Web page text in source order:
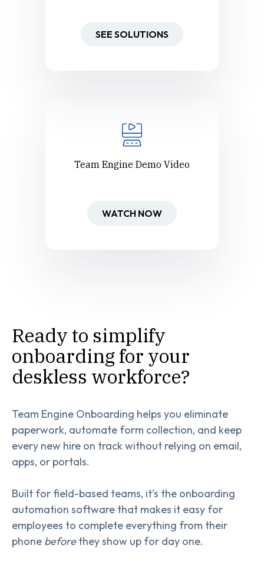
SEE SOLUTIONS
Team Engine Demo Video
WATCH NOW
Ready to simplify
onboarding for your
deskless workforce?
Team Engine Onboarding helps you eliminate
paperwork, automate form collection, and keep
every new hire on track without relying on email,
apps, or portals.
Built for field-based teams, it’s the onboarding
automation software that makes it easy for
employees to complete everything from their
phone beforethey show up for day one.